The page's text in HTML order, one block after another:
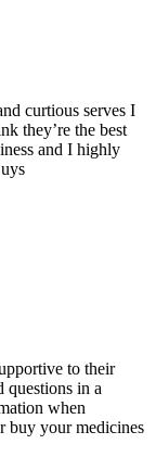
curtious serves I
they’re the best
and I highly
to their
questions in a
when
buy your medicines